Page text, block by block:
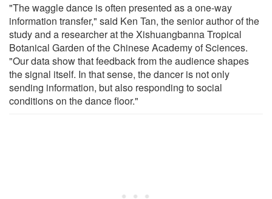
"The waggle dance is often presented as a one-way
information transfer," said Ken Tan, the senior author of the
study and a researcher at the Xishuangbanna Tropical
Botanical Garden of the Chinese Academy of Sciences.
"Our data show that feedback from the audience shapes
the signal itself. In that sense, the dancer is not only
sending information, but also responding to social
conditions on the dance floor."